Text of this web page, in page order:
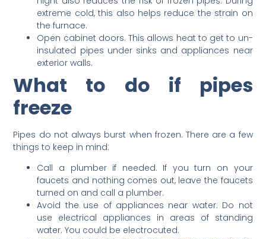
extreme cold, this also helps reduce the strain on
the furnace.
Open cabinet doors. This allows heat to get to un-
insulated pipes under sinks and appliances near
exterior walls.
What to do if pipes
freeze
Pipes do not always burst when frozen. There are a few
things to keep in mind:
Call a plumber if needed. If you turn on your
faucets and nothing comes out, leave the faucets
turned on and call a plumber.
Avoid the use of appliances near water. Do not
use electrical appliances in areas of standing
water. You could be electrocuted.